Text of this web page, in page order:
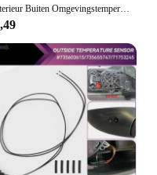
Exterieur Buiten Omgevingstemperatuursensor Onder De Deurspiegel Geschikt Voor Fiat Grande Punto 500 ,71753245